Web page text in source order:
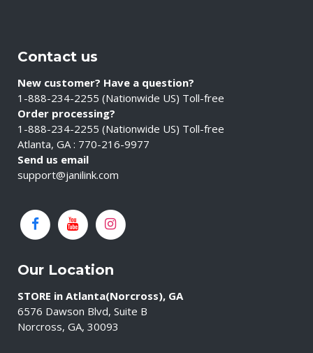
Contact us
New customer? Have a question?
1-888-234-2255 (Nationwide US) Toll-free
Order processing?
1-888-234-2255 (Nationwide US) Toll-free
Atlanta, GA : 770-216-9977
Send us email
support@janilink.com
Our Location
STORE in Atlanta(Norcross), GA
6576 Dawson Blvd, Suite B
Norcross, GA, 30093